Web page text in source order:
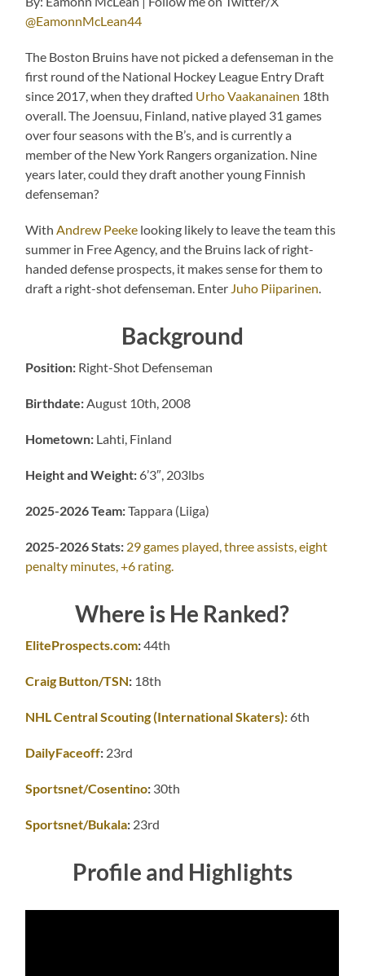
@EamonnMcLean44
The Boston Bruins have not picked a defenseman in the
first round of the National Hockey League Entry Draft
since 2017, when they drafted Urho Vaakanainen 18th
overall. The Joensuu, Finland, native played 31 games
over four seasons with the B’s, and is currently a
member of the New York Rangers organization. Nine
years later, could they draft another young Finnish
defenseman?
With Andrew Peeke looking likely to leave the team this
summer in Free Agency, and the Bruins lack of right-
handed defense prospects, it makes sense for them to
draft a right-shot defenseman. Enter Juho Piiparinen
Background
Position: Right-Shot Defenseman
Birthdate: August 10th, 2008
Hometown: Lahti, Finland
Height and Weight: 6’3″, 203lbs
2025-2026 Team:Tappara (Liiga)
2025-2026 Stats: 29 games played, three assists, eight
penalty minutes, +6 rating.
Where is He Ranked?
EliteProspects.com:44th
Craig Button/TSN: 18th
NHL Central Scouting (International Skaters): 6th
DailyFaceoff: 23rd
Sportsnet/Cosentino: 30th
Sportsnet/Bukala: 23rd
Profile and Highlights